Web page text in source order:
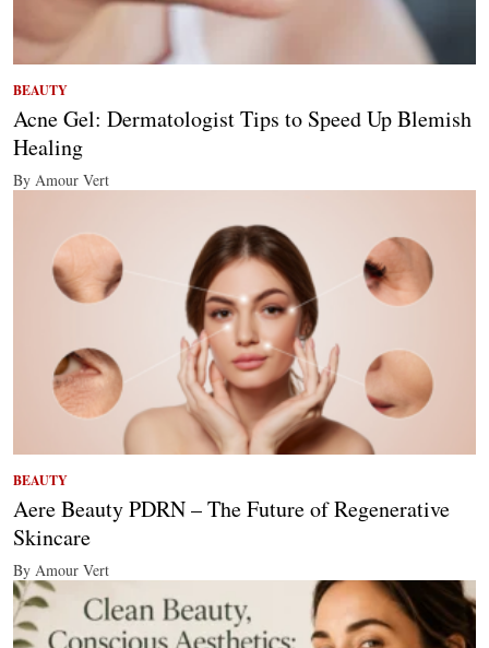
BEAUTY
Acne Gel: Dermatologist Tips to Speed Up Blemish
Healing
By Amour Vert
BEAUTY
Aere Beauty PDRN – The Future of Regenerative
Skincare
By Amour Vert